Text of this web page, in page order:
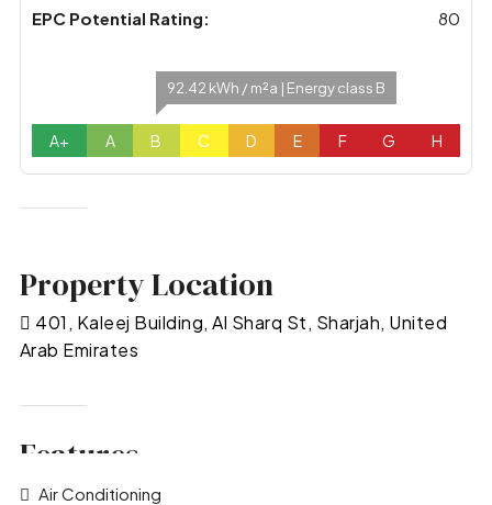
EPC Potential Rating: 80
A+ A
92.42 kWh / m²a | Energy class B
B C D E F G H
Property Location
401, Kaleej Building, Al Sharq St, Sharjah, United
Arab Emirates
Features
Air Conditioning